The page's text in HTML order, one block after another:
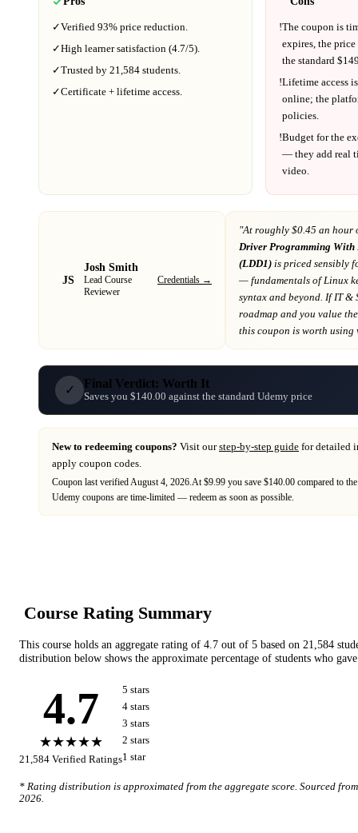
✓Verified 93% price reduction.
✓High learner satisfaction (4.7/5).
✓Trusted by 21,584 students.
✓Certificate + lifetime access.
!The coupon is
expires, the
the standard $
!Lifetime access
online; the
policies.
!Budget for the
— they add real
video.
JS
Josh Smith
Lead Course
Reviewer
Credentials →
"At roughly $0.45 an hour
Driver Programming With
(LDD1) is priced sensibly
— fundamentals of Linux
syntax and beyond . If IT &
roadmap and you value
this coupon is worth
✓ Final Verdict: Worth It
Saves you $140.00 against the standard Udemy price
New to redeeming coupons? Visit ourstep-by-step guide for detailed
apply coupon codes.
Coupon last verifiedAugust 4, 2026.At $9.99 you save $140.00 compared to
Udemy coupons are time-limited — redeem as soon as possible.
Course Rating Summary
This course holds an aggregate rating of 4.7 out of 5 based on 21,584
distribution below shows the approximate percentage of students who
4.7
★★★★★
21,584 Verified Ratings
5 stars
4 stars
3 stars
2 stars
1 star
* Rating distribution is approximated from the aggregate score. Sourced
2026.